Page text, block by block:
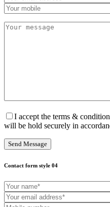
I accept the terms &
will be hold securely in
Contact form style 04